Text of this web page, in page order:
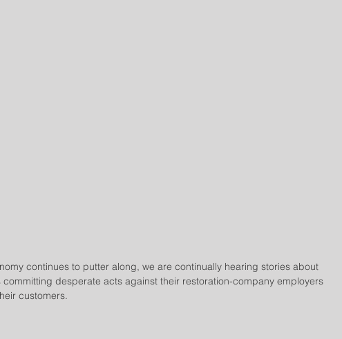
continues to putter along, we are continually hearing stories about
committing desperate acts against their restoration-company employers
customers.